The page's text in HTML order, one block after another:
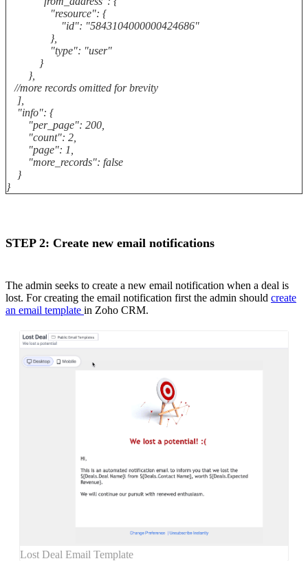
"resource": {
"id": "5843104000000424686"
},
"type": "user"
}
},
//more records omitted for brevity
],
"info": {
"per_page": 200,
"count": 2,
"page": 1,
"more_records": false
}
}
STEP 2: Create new email notifications
The admin seeks to create a new email notification when a deal is
lost. For creating the email notification first the admin should create
an email template in Zoho CRM.
Lost Deal Email Template